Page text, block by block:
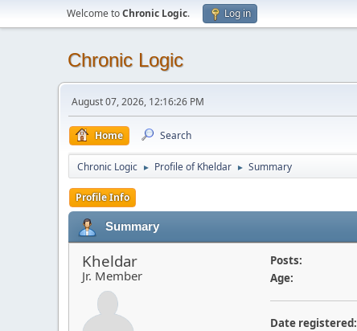
Welcome toChronic Logic. Log in
Chronic Logic
August 07, 2026, 12:16:26 PM
Home Search
Chronic Logic ► Profile of Kheldar ► Summary
Profile Info
Summary
Kheldar
Jr. Member
Posts:
Age:
Date registered: